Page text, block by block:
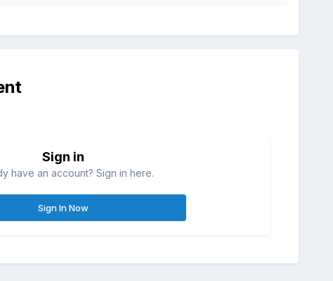
Sign in
have an account? Sign in here.
Sign In Now